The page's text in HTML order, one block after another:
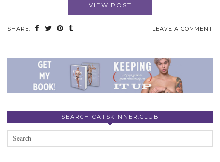
VIEW POST
SHARE: LEAVE A COMMENT
SEARCH CATSKINNER.CLUB